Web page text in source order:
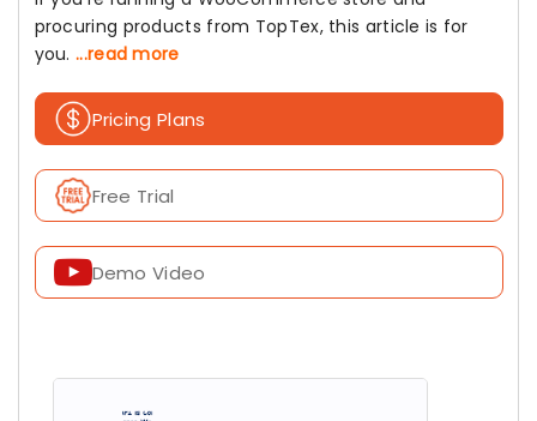
procuring products from TopTex, this article is for
you. ...read more
Pricing Plans
Free Trial
Demo Video